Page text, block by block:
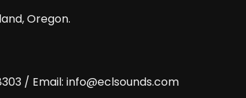
Oregon.
/ Email: info@eclsounds.com